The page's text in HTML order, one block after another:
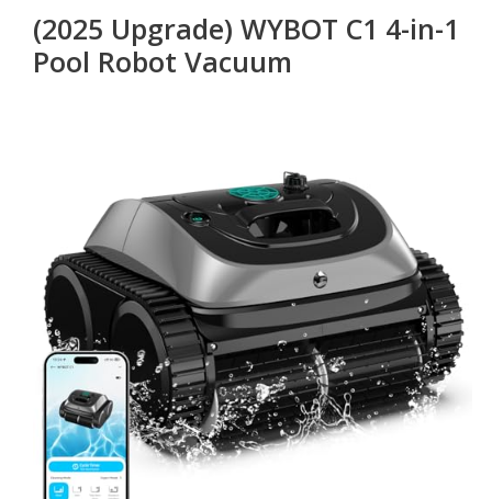
(2025 Upgrade) WYBOT C1 4-in-1
Pool Robot Vacuum